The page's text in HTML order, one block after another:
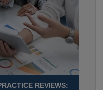
REVIEWS: